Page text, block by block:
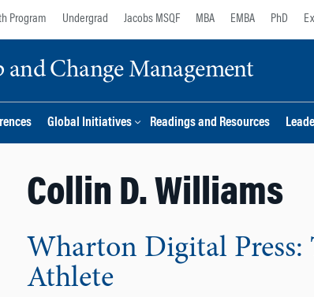
Program Undergrad Jacobs MSQF MBA EMBA PhD
and Change Management
Global Initiatives Readings and Resources
Collin D. Williams
Wharton Digital Press:
Athlete